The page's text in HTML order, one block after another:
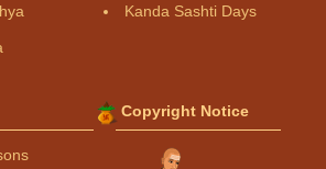
Kanda Sashti Days
Copyright Notice